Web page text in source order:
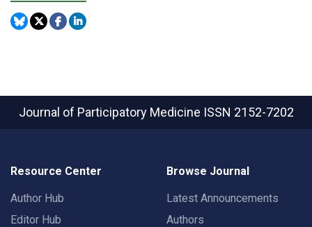
Journal of Participatory Medicine ISSN 2152-7202
Resource Center
Author Hub
Editor Hub
Browse Journal
Latest Announcements
Authors